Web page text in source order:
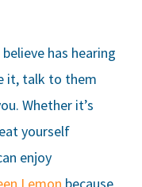
has hearing
it, talk to them
Whether it’s
yourself
enjoy
Lemon because